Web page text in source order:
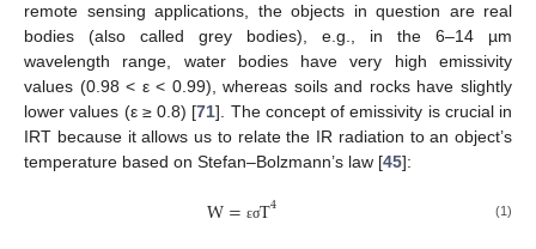
remote sensing applications, the objects in question are real
bodies (also called grey bodies), e.g., in the 6–14 µm
wavelength range, water bodies have very high emissivity
values (0.98 < ε < 0.99), whereas soils and rocks have slightly
lower values (ε ≥ 0.8) [71]. The concept of emissivity is crucial in
IRT because it allows us to relate the IR radiation to an object’s
temperature based on Stefan–Bolzmann’s law [45]:
W= εσT4 (1)